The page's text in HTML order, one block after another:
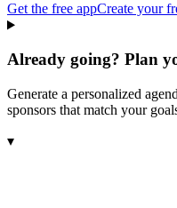
Get the free appCreate your
Already going? Plan
Generate a personalized
sponsors that match your
▾